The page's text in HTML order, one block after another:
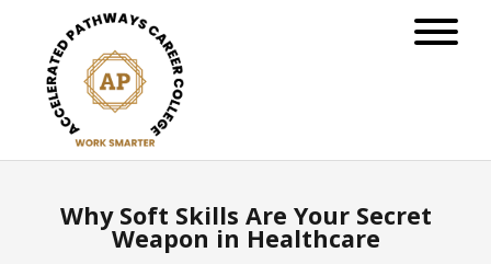
Why Soft Skills Are Your Secret
Weapon in Healthcare